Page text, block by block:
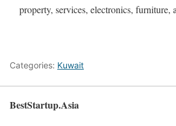
property, services, electronics, furniture,
Categories: Kuwait
BestStartup.Asia